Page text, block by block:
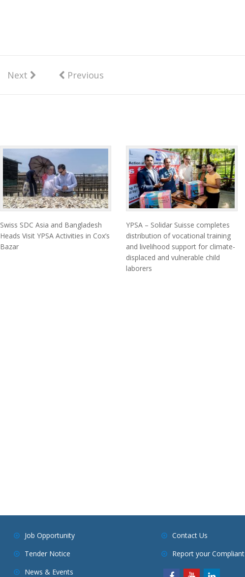
Next Previous
Swiss SDC Asia and Bangladesh
Heads Visit YPSA Activities in Cox’s
Bazar
YPSA – Solidar Suisse completes
distribution of vocational training
and livelihood support for climate-
displaced and vulnerable child
laborers
Job Opportunity
Tender Notice
News & Events
Contact Us
Report your Compliant